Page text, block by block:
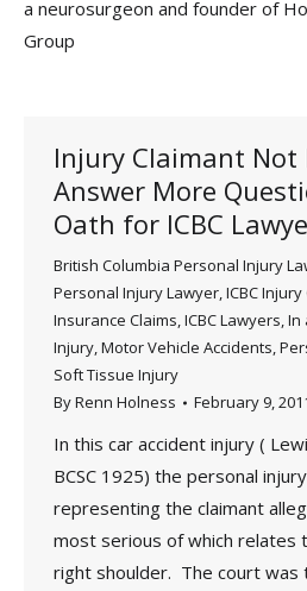
a neurosurgeon and founder of
Group
Injury Claimant Not
Answer More
Oath for ICBC
British Columbia Personal Injury
Personal Injury Lawyer,ICBC
Insurance Claims,ICBC Lawyers,In
Injury,Motor Vehicle Accidents,
Soft Tissue Injury
ByRenn Holness February 9,
In this car accident injury (
BCSC 1925) the personal
representing the claimant
most serious of which relates
right shoulder. The court was